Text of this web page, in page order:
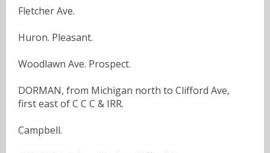
Fletcher Ave.
Huron. Pleasant.
Woodlawn Ave. Prospect.
DORMAN, from Michigan north to Clifford Ave,
first east of C C C & IRR.
Campbell.